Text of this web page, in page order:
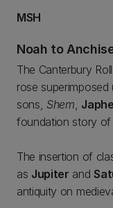
MSH
Noah to
The Canterbury
rose
sons, Shem,
foundation story of
The insertion of
as Jupiter and
antiquity on